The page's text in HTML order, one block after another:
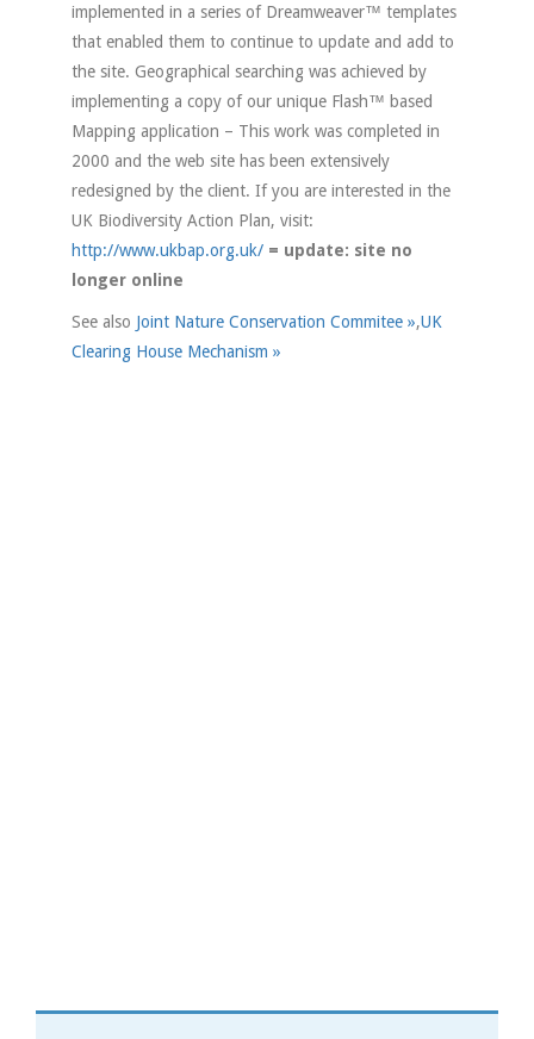
implemented in a series of Dreamweaver™ templates
that enabled them to continue to update and add to
the site. Geographical searching was achieved by
implementing a copy of our unique Flash™ based
Mapping application – This work was completed in
2000 and the web site has been extensively
redesigned by the client. If you are interested in the
UK Biodiversity Action Plan, visit:
http://www.ukbap.org.uk/ = update: site no
longer online
See also Joint Nature Conservation Commitee »,UK
Clearing House Mechanism »